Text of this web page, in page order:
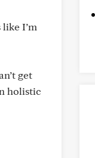
I’m
get
holistic